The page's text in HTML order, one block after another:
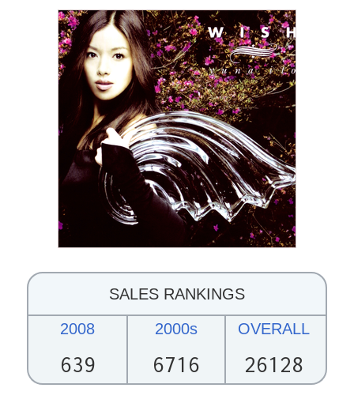
SALES RANKINGS
2008
639
2000s
6716
OVERALL
26128